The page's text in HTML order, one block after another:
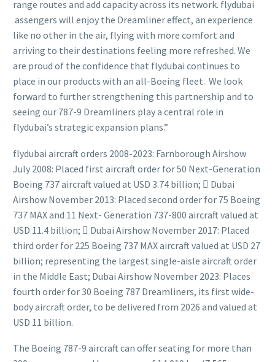
range routes and add capacity across its network. flydubai
assengers will enjoy the Dreamliner effect, an experience
like no other in the air, flying with more comfort and
arriving to their destinations feeling more refreshed. We
are proud of the confidence that flydubai continues to
place in our products with an all-Boeing fleet. We look
forward to further strengthening this partnership and to
seeing our 787-9 Dreamliners play a central role in
flydubai’s strategic expansion plans.”
flydubai aircraft orders 2008-2023: Farnborough Airshow
July 2008: Placed first aircraft order for 50 Next-Generation
Boeing 737 aircraft valued at USD 3.74 billion;  Dubai
Airshow November 2013: Placed second order for 75 Boeing
737 MAX and 11 Next- Generation 737-800 aircraft valued at
USD 11.4 billion;  Dubai Airshow November 2017: Placed
third order for 225 Boeing 737 MAX aircraft valued at USD 27
billion; representing the largest single-aisle aircraft order
in the Middle East; Dubai Airshow November 2023: Places
fourth order for 30 Boeing 787 Dreamliners, its first wide-
body aircraft order, to be delivered from 2026 and valued at
USD 11 billion.
The Boeing 787-9 aircraft can offer seating for more than